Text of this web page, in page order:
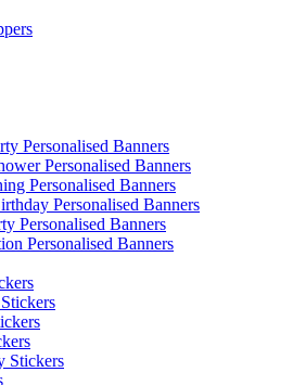
Personalised Banners
Personalised Banners
Personalised Banners
Personalised Banners
Personalised Banners
Personalised Banners
Stickers